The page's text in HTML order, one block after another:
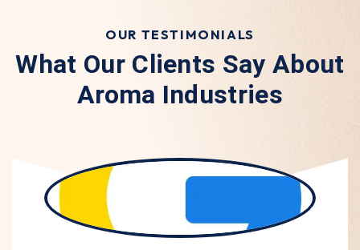
OUR TESTIMONIALS
What Our Clients Say About
Aroma Industries